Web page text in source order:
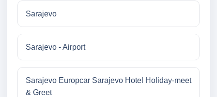
Sarajevo
Sarajevo - Airport
Sarajevo Europcar Sarajevo Hotel Holiday-meet
& Greet